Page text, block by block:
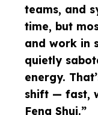
teams, and
time, but
and work in
quietly
energy.
shift — fast,
Feng Shui.”